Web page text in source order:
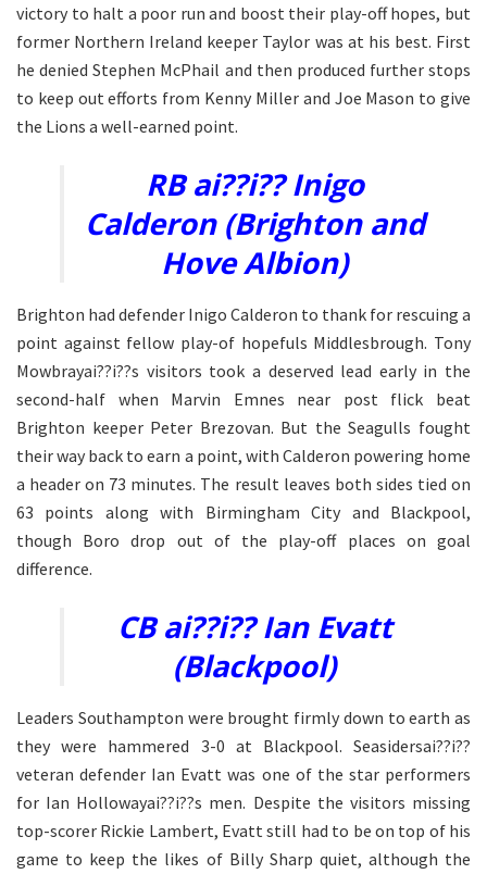
victory to halt a poor run and boost their play-off hopes, but
former Northern Ireland keeper Taylor was at his best. First
he denied Stephen McPhail and then produced further stops
to keep out efforts from Kenny Miller and Joe Mason to give
the Lions a well-earned point.
RB ai??i?? Inigo
Calderon (Brighton and
Hove Albion)
Brighton had defender Inigo Calderon to thank for rescuing a
point against fellow play-of hopefuls Middlesbrough. Tony
Mowbrayai??i??s visitors took a deserved lead early in the
second-half when Marvin Emnes near post flick beat
Brighton keeper Peter Brezovan. But the Seagulls fought
their way back to earn a point, with Calderon powering home
a header on 73 minutes. The result leaves both sides tied on
63 points along with Birmingham City and Blackpool,
though Boro drop out of the play-off places on goal
difference.
CB ai??i?? Ian Evatt
(Blackpool)
Leaders Southampton were brought firmly down to earth as
they were hammered 3-0 at Blackpool. Seasidersai??i??
veteran defender Ian Evatt was one of the star performers
for Ian Hollowayai??i??s men. Despite the visitors missing
top-scorer Rickie Lambert, Evatt still had to be on top of his
game to keep the likes of Billy Sharp quiet, although the